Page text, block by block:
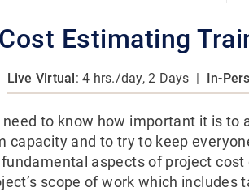
Estimating
Live Virtual: 4 hrs./day, 2 Days | In-
need to know how important it is to
capacity and to try to keep
aspects of project
scope of work which includes